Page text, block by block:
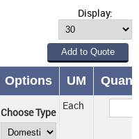
Display:
Options UM
Choose Type
Each